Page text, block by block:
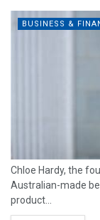
BUSINESS &
Chloe Hardy, the
Australian-made
product...